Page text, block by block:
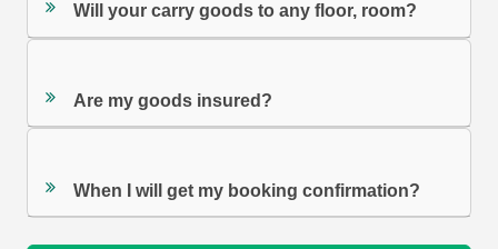
Will your carry goods to any floor, room?
Are my goods insured?
When I will get my booking confirmation?